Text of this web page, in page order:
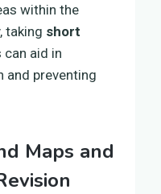
within the
taking short
aid in
and preventing
Maps and